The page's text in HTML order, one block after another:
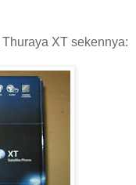
XT sekennya: